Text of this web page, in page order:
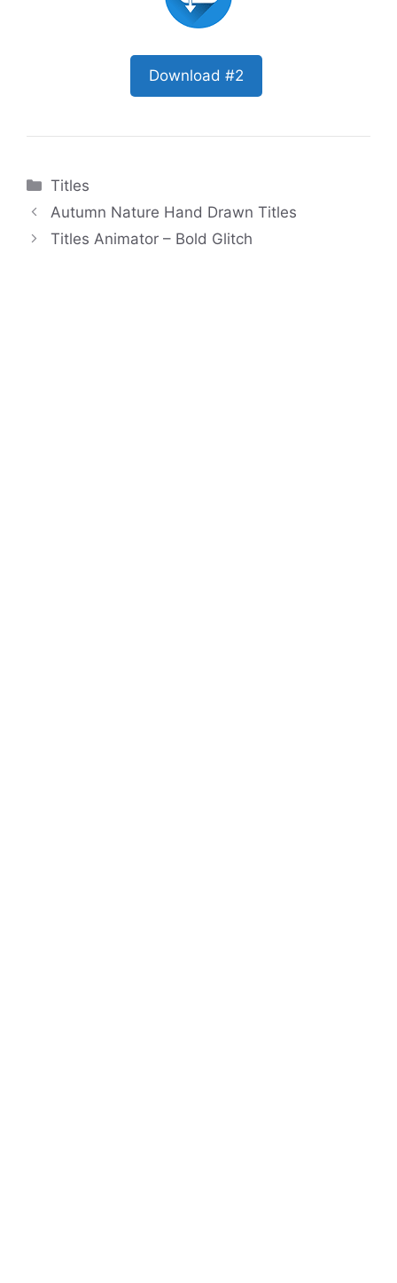
Download #2
Categories
Titles
Autumn Nature Hand Drawn Titles
Titles Animator – Bold Glitch